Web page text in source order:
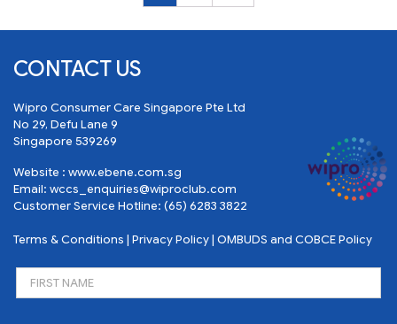
CONTACT US
Wipro Consumer Care Singapore Pte Ltd
No 29, Defu Lane 9
Singapore 539269
Website : www.ebene.com.sg
Email: wccs_enquiries@wiproclub.com
Customer Service Hotline: (65) 6283 3822
Terms & Conditions | Privacy Policy| OMBUDS and COBCE Policy